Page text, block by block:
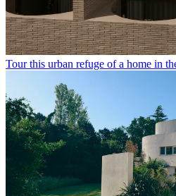
Tour this urban refuge of a home in